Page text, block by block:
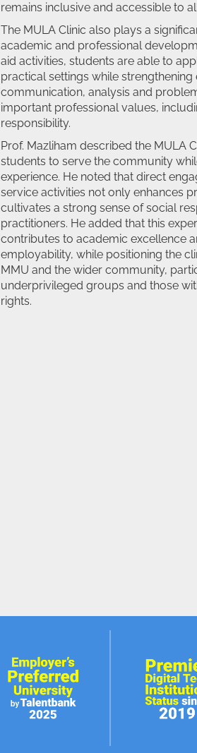
remains inclusive and accessible to
The MULA Clinic also plays a
academic and professional
aid activities, students are able to
practical settings while strengthening
communication, analysis and
important professional values,
responsibility.
Prof. Mazliham described the MULA
students to serve the community
experience. He noted that direct
service activities not only enhances
cultivates a strong sense of social
practitioners. He added that this
contributes to academic excellence
employability, while positioning the
MMU and the wider community,
underprivileged groups and those
rights.